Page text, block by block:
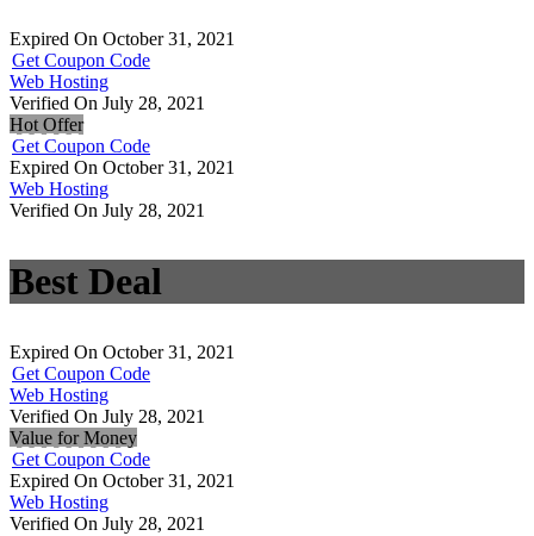
Expired On October 31, 2021
Get Coupon Code
Web Hosting
Verified On July 28, 2021
Hot Offer
Get Coupon Code
Expired On October 31, 2021
Web Hosting
Verified On July 28, 2021
Best Deal
Expired On October 31, 2021
Get Coupon Code
Web Hosting
Verified On July 28, 2021
Value for Money
Get Coupon Code
Expired On October 31, 2021
Web Hosting
Verified On July 28, 2021